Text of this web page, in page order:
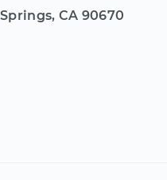
CA 90670